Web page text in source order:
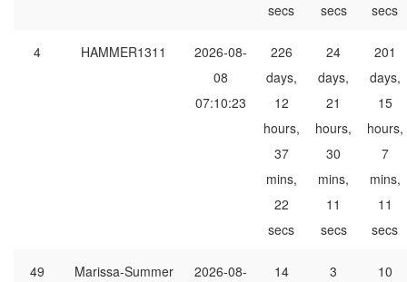
secs
secs
secs
4 HAMMER1311
2026-08-
08
07:10:23
226
days,
12
hours,
37
mins,
22
secs
24
days,
21
hours,
30
mins,
11
secs
201
days,
15
hours,
7
mins,
11
secs
49 Marissa-Summer
2026-08-
14
3
10